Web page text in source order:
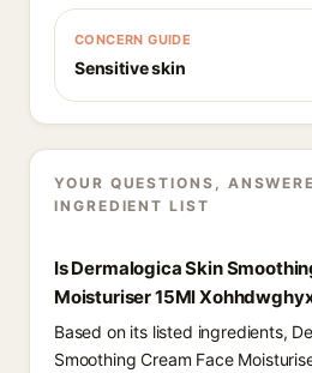
CONCERN GUIDE
Sensitive skin
YOUR QUESTIONS,
INGREDIENT LIST
Is Dermalogica Skin
Moisturiser 15Ml
Based on its listed ingredients,
Smoothing Cream Face